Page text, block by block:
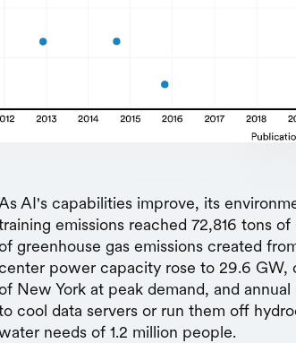
AI's capabilities improve, its
emissions reached 72,816 tons
greenhouse gas emissions created
power capacity rose to 29.6
New York at peak demand, and
cool data servers or run them off
needs of 1.2 million people.